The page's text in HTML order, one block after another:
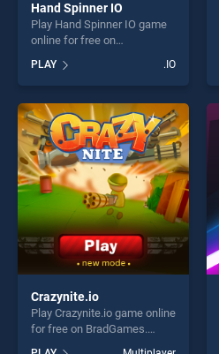
Hand Spinner IO
Play Hand Spinner IO game
online for free on
IO stands out as one of our
top skill games, offering
endless entertainment, is
perfect for players seeking
fun and challenge....
PLAY .IO
Crazynite.io
Play Crazynite.io game online
for free on BradGames.
Crazynite.io stands out as